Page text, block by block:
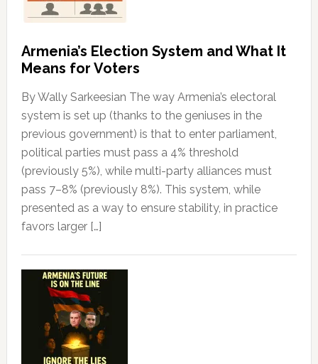
Armenia’s Election System and What It
Means for Voters
By Wally Sarkeesian The way Armenia’s electoral
system is set up (thanks to the geniuses in the
previous government) is that to enter parliament,
political parties must pass a 4% threshold
(previously 5%), while multi-party alliances must
pass 7–8% (previously 8%). This system, while
presented as a way to ensure stability, in practice
favors larger […]